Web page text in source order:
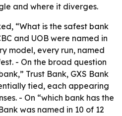
and where it diverges.
“What is the safest bank
and UOB were named in
model, every run, named
- On the broad question
Trust Bank, GXS Bank
tied, each appearing
- On “which bank has the
was named in 10 of 12